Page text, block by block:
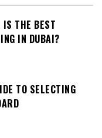
IS THE BEST
IN DUBAI?
TO SELECTING